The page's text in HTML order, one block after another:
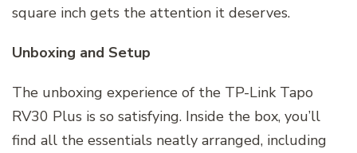
square inch gets the attention it deserves.
Unboxing and Setup
The unboxing experience of the TP-Link Tapo
RV30 Plus is so satisfying. Inside the box, you’ll
find all the essentials neatly arranged, including